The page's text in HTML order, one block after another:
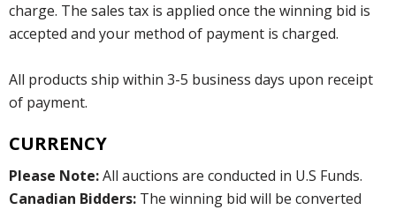
charge. The sales tax is applied once the winning bid is
accepted and your method of payment is charged.
All products ship within 3-5 business days upon receipt
of payment.
CURRENCY
Please Note:All auctions are conducted in U.S Funds.
Canadian Bidders: The winning bid will be converted